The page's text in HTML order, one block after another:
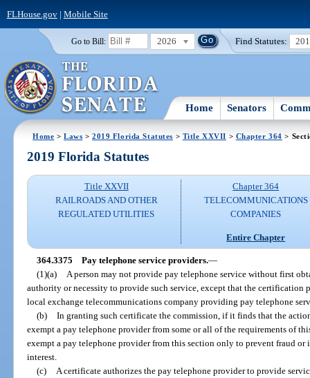
FLHouse.gov| Mobile Site
Go to Bill: 2026 Find Statutes:
Home Senators
Home >Laws >2019 Florida Statutes > Title XXVII > Chapter 364 >
2019 Florida Statutes
Title XXVII
RAILROADS AND OTHER
REGULATED UTILITIES
Chapter 364
TELECOMMUNICATIONS
COMPANIES
Entire Chapter
364.3375 Pay telephone service providers.—
(1)(a)
A person may not provide pay telephone service without first
authority or necessity to provide such service, except that the certification
local exchange telecommunications company providing pay telephone
(b) In granting such certificate the commission, if it finds that the
exempt a pay telephone provider from some or all of the requirements of
exempt a pay telephone provider from this section only to prevent fraud
interest.
(c)
A certificate authorizes the pay telephone provider to provide